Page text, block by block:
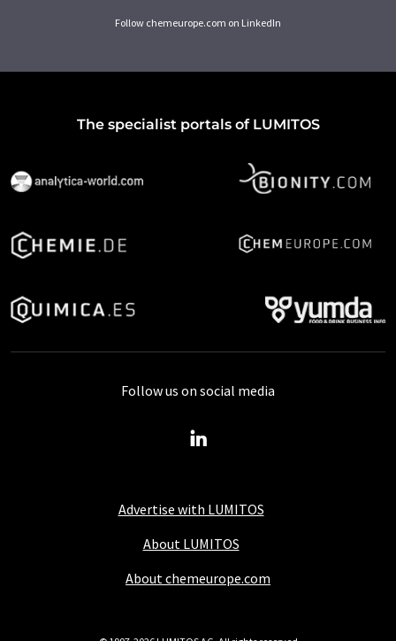
Follow chemeurope.com on LinkedIn
The specialist portals of LUMITOS
Advertise with LUMITOS
About LUMITOS
About chemeurope.com
Follow us on social media